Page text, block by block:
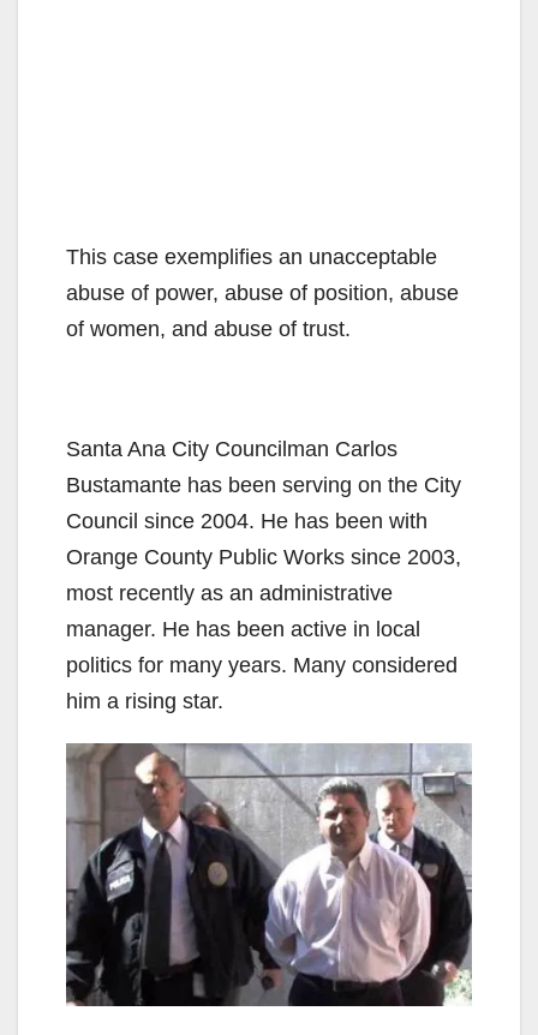
This case exemplifies an unacceptable
abuse of power, abuse of position, abuse
of women, and abuse of trust.
Santa Ana City Councilman Carlos
Bustamante has been serving on the City
Council since 2004. He has been with
Orange County Public Works since 2003,
most recently as an administrative
manager. He has been active in local
politics for many years. Many considered
him a rising star.